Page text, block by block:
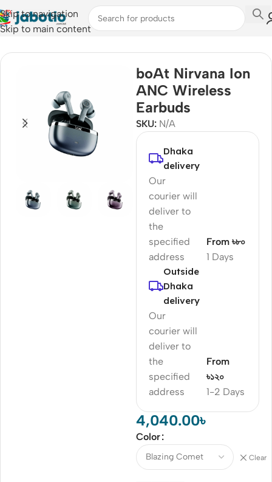
Skip to navigation
Skip to main content
Home/Audio /Earbuds
boAt Nirvana Ion
ANC Wireless
Earbuds
SKU: N/A
Dhaka
delivery
Our
courier will
deliver to
the
specified
address
1 Days
From ৳৮০
Outside
Dhaka
delivery
Our
courier will
deliver to
the
specified
address
1-2 Days
From
৳১২০
4,040.00৳
Color
Clear